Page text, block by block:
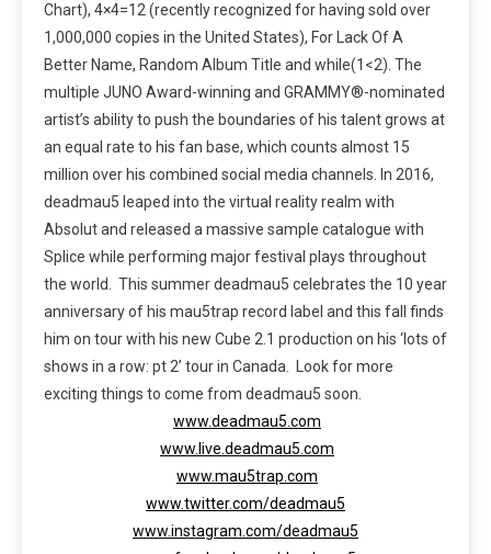
Chart), 4×4=12 (recently recognized for having sold over
1,000,000 copies in the United States), For Lack Of A
Better Name, Random Album Title and while(1<2). The
multiple JUNO Award-winning and GRAMMY®-nominated
artist’s ability to push the boundaries of his talent grows at
an equal rate to his fan base, which counts almost 15
million over his combined social media channels. In 2016,
deadmau5 leaped into the virtual reality realm with
Absolut and released a massive sample catalogue with
Splice while performing major festival plays throughout
the world. This summer deadmau5 celebrates the 10 year
anniversary of his mau5trap record label and this fall finds
him on tour with his new Cube 2.1 production on his ‘lots of
shows in a row: pt 2’ tour in Canada. Look for more
exciting things to come from deadmau5 soon.
www.deadmau5.com
www.live.deadmau5.com
www.mau5trap.com
www.twitter.com/deadmau5
www.instagram.com/deadmau5